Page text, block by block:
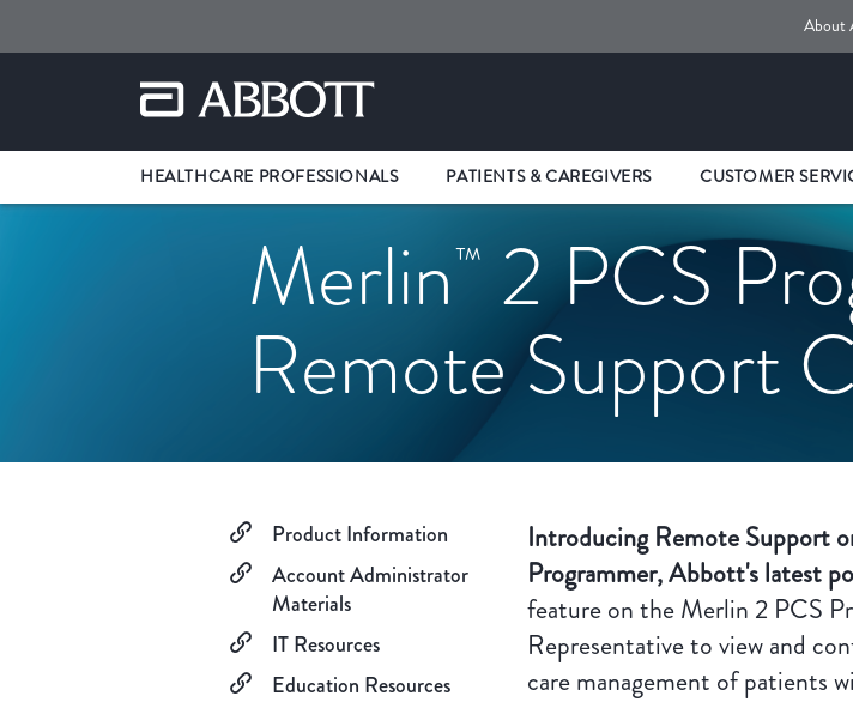
About
HEALTHCARE PROFESSIONALS PATIENTS & CAREGIVERS CUSTOMER
Merlin™ 2 PCS
Remote Support
Product Information
Account Administrator
Materials
IT Resources
Education Resources
Introducing Remote Support
Programmer, Abbott's latest
feature on the Merlin 2 PCS
Representative to view and
care management of patients